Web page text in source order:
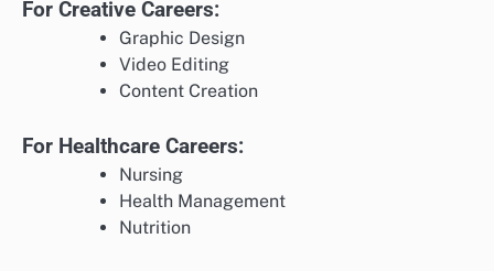
For Creative Careers:
Graphic Design
Video Editing
Content Creation
For Healthcare Careers:
Nursing
Health Management
Nutrition